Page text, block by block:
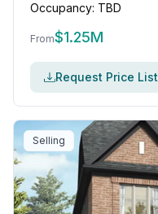
Occupancy: TBD
From$1.25M
Request Price List
Selling